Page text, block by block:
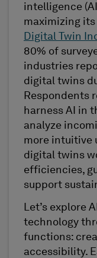
intelligence
maximizing its
Digital Twin
80% of
industries
digital twins
Respondents
harness AI in
analyze
more intuitive
digital twins
efficiencies,
support
Let’s explore
technology
functions:
accessibility.